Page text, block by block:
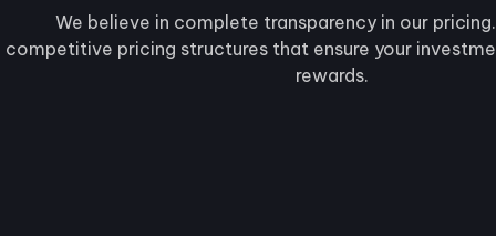
We believe in complete transparency in our
competitive pricing structures that ensure your
rewards.